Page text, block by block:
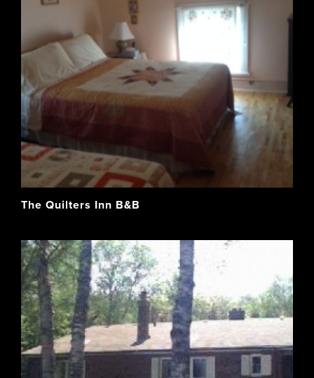
The Quilters Inn B&B